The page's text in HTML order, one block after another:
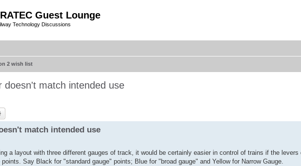
Guest Lounge
Technology Discussions
2 wish list
doesn't match intended use
match intended use
a layout with three different gauges of track, it would be certainly easier in control of trains if the
Say Black for "standard gauge" points; Blue for "broad gauge" and Yellow for Narrow Gauge.